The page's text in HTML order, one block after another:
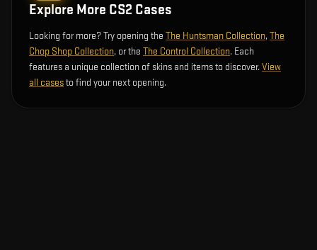
Explore More CS2 Cases
Looking for more? Try opening the The Huntsman Collection,The
Chop Shop Collection, or the The Control Collection. Each
features a unique collection of skins and items to discover.View
all casesto find your next opening.